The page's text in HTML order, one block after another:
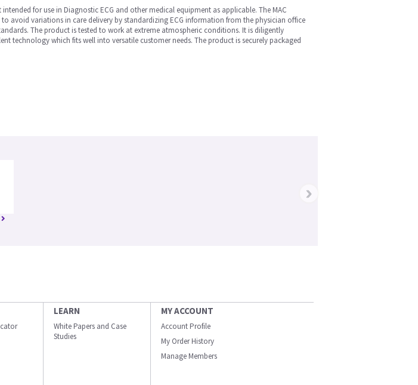
for use in Diagnostic ECG and other medical equipment as applicable. The MAC
to avoid variations in care delivery by standardizing ECG information from the physician office
The product is tested to work at extreme atmospheric conditions. It is diligently
technology which fits well into versatile customer needs. The product is securely packaged
›
LEARN
White Papers and Case
Studies
MY ACCOUNT
Account Profile
My Order History
Manage Members